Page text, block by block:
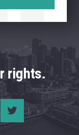
rights.